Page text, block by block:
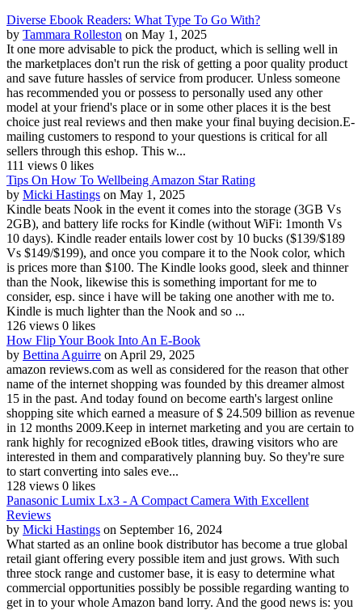
Diverse Ebook Readers: What Type To Go With?
by Tammara Rolleston on May 1, 2025
It one more advisable to pick the product, which is selling well in
the marketplaces don't run the risk of getting a poor quality product
and save future hassles of service from producer. Unless someone
has recommended you or possess to personally used any other
model at your friend's place or in some other places it is the best
choice just real reviews and then make your final buying decision.E-
mailing customers to respond to your questions is critical for all
sellers through this eshop. This w...
111 views 0 likes
Tips On How To Wellbeing Amazon Star Rating
by Micki Hastings on May 1, 2025
Kindle beats Nook in the event it comes into the storage (3GB Vs
2GB), and battery life rocks for Kindle (without WiFi: 1month Vs
10 days). Kindle reader entails lower cost by 10 bucks ($139/$189
Vs $149/$199), and once you compare it to the Nook color, which
is prices more than $100. The Kindle looks good, sleek and thinner
than the Nook, likewise this is something important for me to
consider, esp. since i have will be taking one another with me to.
Kindle is much lighter than the Nook and so ...
126 views 0 likes
How Flip Your Book Into An E-Book
by Bettina Aguirre on April 29, 2025
amazon reviews.com as well as considered for the reason that other
name of the internet shopping was founded by this dreamer almost
15 in the past. And today found on become earth's largest online
shopping site which earned a measure of $ 24.509 billion as revenue
in 12 months 2009.Keep in internet marketing and you are certain to
rank highly for recognized eBook titles, drawing visitors who are
interested in them and comparatively planning buy. So they're sure
to start converting into sales eve...
128 views 0 likes
Panasonic Lumix Lx3 - A Compact Camera With Excellent
Reviews
by Micki Hastings on September 16, 2024
What started as an online book distributor has become a true global
retail giant offering every possible item and just grows. With such
three stock range and customer base, it is easy to determine what
commercial opportunities possibly be possible regarding wanting to
get in to your whole Amazon band lorry. And the good news is: you